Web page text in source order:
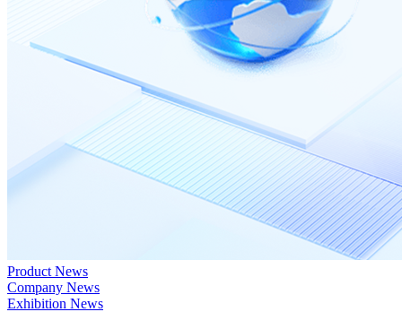
Product News
Company News
Exhibition News